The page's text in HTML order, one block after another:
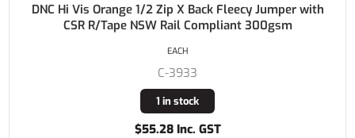
DNC Hi Vis Orange 1/2 Zip X Back Fleecy Jumper with
CSR R/Tape NSW Rail Compliant 300gsm
C-3933
1 in stock
$55.28 Inc. GST
EACH